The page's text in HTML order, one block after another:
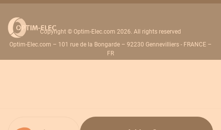
Copyright © Optim-Elec.com 2026. All rights reserved
Optim-Elec.com – 101 rue de la Bongarde – 92230 Gennevilliers - FRANCE –
FR